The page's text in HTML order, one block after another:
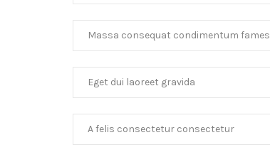
Massa consequat condimentum fames
Eget dui laoreet gravida
A felis consectetur consectetur